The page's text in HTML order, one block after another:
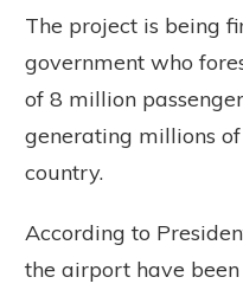
The project is being
government who
of 8 million
generating millions
country.
According to
the airport have